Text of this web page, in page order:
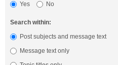
Yes
No
Search within:
Post subjects and message text
Message text only